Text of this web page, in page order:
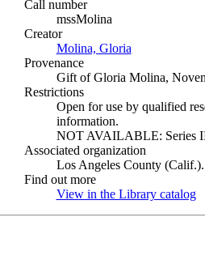
Call number
mssMolina
Creator
Molina, Gloria
Provenance
Gift of Gloria Molina,
Restrictions
Open for use by qualified
information.
NOT AVAILABLE: Series
Associated organization
Los Angeles County (Calif.).
Find out more
View in the Library catalog